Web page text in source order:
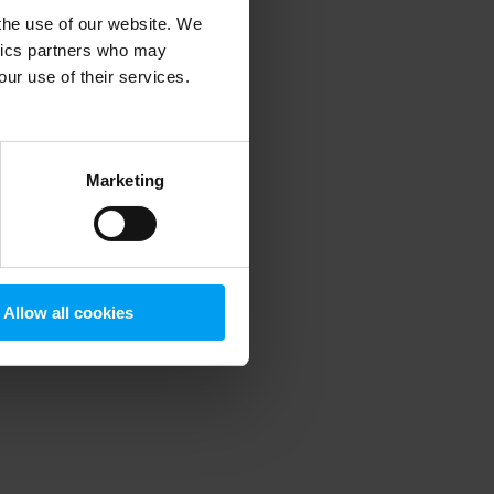
use of our website. We
partners who may
use of their services.
Marketing
Allow all cookies
information).